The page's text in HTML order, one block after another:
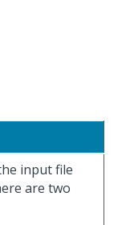
input file
are two